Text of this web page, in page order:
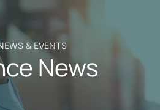
& EVENTS
News